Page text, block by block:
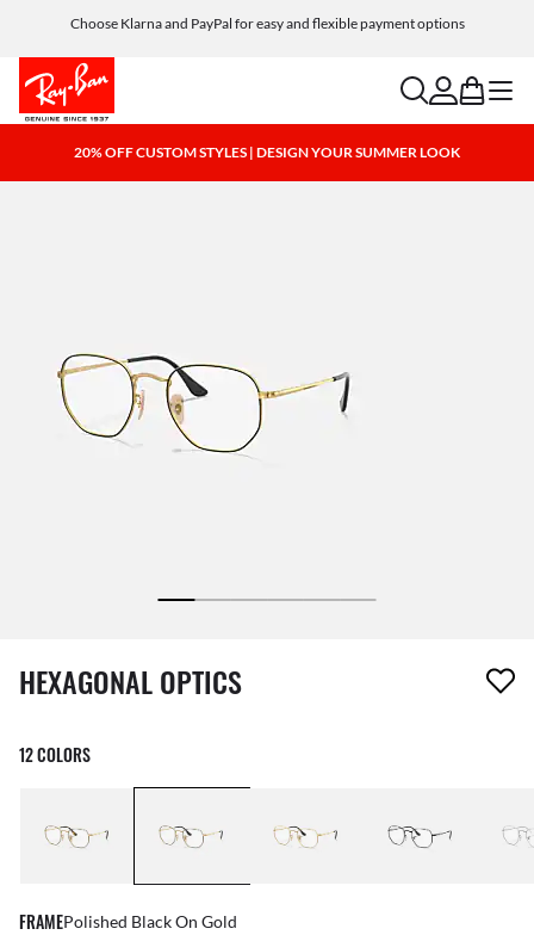
Choose Klarna and PayPal for easy and flexible payment options
searchaccount
bag menu
20% OFF CUSTOM STYLES | DESIGN YOUR SUMMER LOOK
1 item has been removed from your wishlist
HEXAGONAL OPTICS
12 COLORS
FRAMEPolished Black On Gold